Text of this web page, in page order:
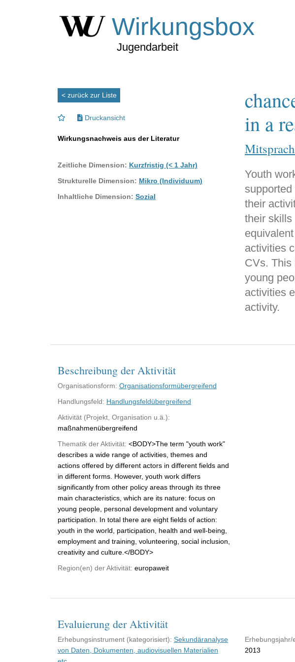
Wirkungsbox
Jugendarbeit
< zurück zur Liste
Druckansicht
Wirkungsnachweis aus der Literatur
Zeitliche Dimension: Kurzfristig (< 1 Jahr)
Strukturelle Dimension: Mikro (Individuum)
Inhaltliche Dimension: Sozial
in a
Youth
their
their skills
activities
CVs. This
young
activities
activity.
Beschreibung der Aktivität
Organisationsform: Organisationsformübergreifend
Handlungsfeld: Handlungsfeldübergreifend
Aktivität (Projekt, Organisation u.ä.):
maßnahmenübergreifend
Thematik der Aktivität: <BODY>The term "youth work"
describes a wide range of activities, themes and
actions offered by different actors in different fields and
in different forms. However, youth work differs
significantly from other policy areas through its three
main characteristics, which are its nature: focus on
young people, personal development and voluntary
participation. In total there are eight fields of action:
youth in the world, participation, health and well-being,
employment and training, volunteering, social inclusion,
creativity and culture.</BODY>
Region(en) der Aktivität: europaweit
Evaluierung der Aktivität
Erhebungsinstrument (kategorisiert): Sekundäranalyse
von Daten, Dokumenten, audiovisuellen Materialien
Erhebungsjahr/
2013